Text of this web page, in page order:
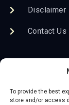
To provide the best
store and/or access
Disclaimer
Contact Us